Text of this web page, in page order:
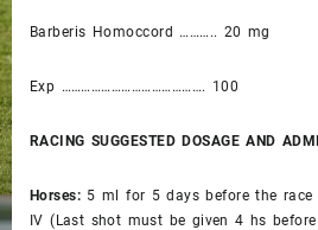
Barberis Homoccord ……….. 20 mg
Exp ……………………………………. 100
RACING SUGGESTED DOSAGE AND
Horses: 5 ml for 5 days before the
IV (Last shot must be given 4 hs